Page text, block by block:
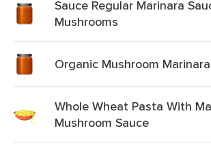
Sauce Regular Marinara
Mushrooms
Organic Mushroom
Whole Wheat Pasta With
Mushroom Sauce